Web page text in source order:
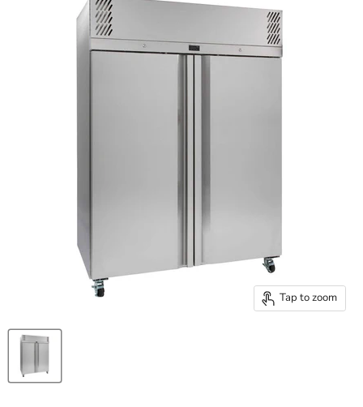
Tap to zoom